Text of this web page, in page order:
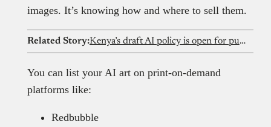
images. It’s knowing how and where to sell them.
Related Story: Kenya’s draft AI policy is open for public feedback. Here’s what stands out
You can list your AI art on print-on-demand
platforms like:
Redbubble